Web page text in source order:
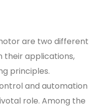
are two different
their applications,
principles.
and automation
role. Among the